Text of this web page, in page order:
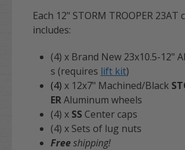
Each 12" STORM TROOPER 23AT
includes:
(4) x Brand New 23x10.5-12"
s (requires lift kit)
(4) x 12x7" Machined/Black
ERAluminum wheels
(4) x SS Center caps
(4) x Sets of lug nuts
Freeshipping!